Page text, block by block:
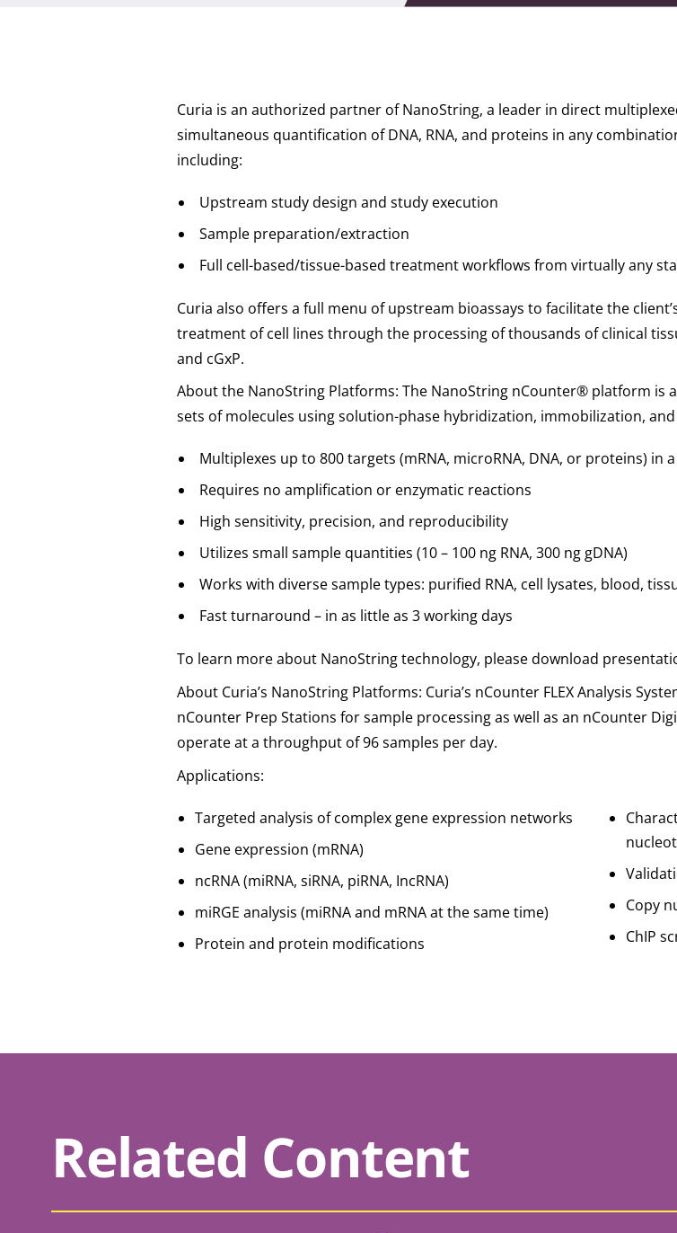
Curia is an authorized partner of NanoString, a leader in direct
simultaneous quantification of DNA, RNA, and proteins in any
including:
Upstream study design and study execution
Sample preparation/extraction
Full cell-based/tissue-based treatment workflows from virtually any
Curia also offers a full menu of upstream bioassays to facilitate the
treatment of cell lines through the processing of thousands of clinical
and cGxP.
About the NanoString Platforms: The NanoString nCounter® platform
sets of molecules using solution-phase hybridization, immobilization,
Multiplexes up to 800 targets (mRNA, microRNA, DNA, or proteins) in
Requires no amplification or enzymatic reactions
High sensitivity, precision, and reproducibility
Utilizes small sample quantities (10 – 100 ng RNA, 300 ng gDNA)
Works with diverse sample types: purified RNA, cell lysates, blood,
Fast turnaround – in as little as 3 working days
To learn more about NanoString technology, please download
About Curia’s NanoString Platforms: Curia’s nCounter FLEX Analysis
nCounter Prep Stations for sample processing as well as an nCounter
operate at a throughput of 96 samples per day.
Applications:
Targeted analysis of complex gene expression networks
Gene expression (mRNA)
ncRNA (miRNA, siRNA, piRNA, IncRNA)
miRGE analysis (miRNA and mRNA at the same time)
Protein and protein modifications
Copy
ChIP
Related Content